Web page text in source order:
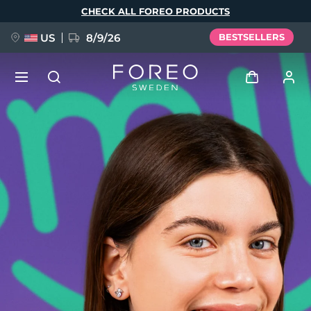
CHECK ALL FOREO PRODUCTS
US 8/9/26 BESTSELLERS
Log in
User profile
My devices
My orders
My addresses
My subscriptions
NEW
FAQ™ Pure Beauty-Tech Elixir
BREAKING NEWS
issa™ Teeth Whitening Set
Language
English Deutsch
Español
Français
Italiano
Português
Polski
Svenska
Русский
Türkçe
简体中文 繁體中文